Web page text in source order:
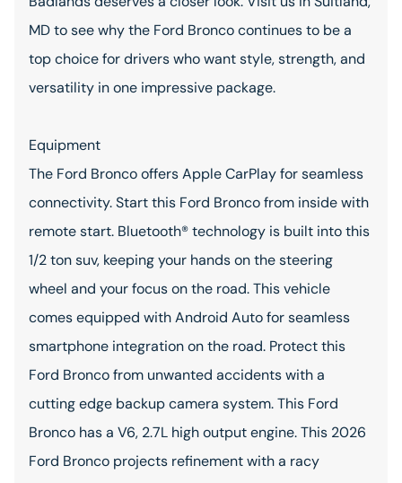
MD to see why the Ford Bronco continues to be a
top choice for drivers who want style, strength, and
versatility in one impressive package.
Equipment
The Ford Bronco offers Apple CarPlay for seamless
connectivity. Start this Ford Bronco from inside with
remote start. Bluetooth® technology is built into this
1/2 ton suv, keeping your hands on the steering
wheel and your focus on the road. This vehicle
comes equipped with Android Auto for seamless
smartphone integration on the road. Protect this
Ford Bronco from unwanted accidents with a
cutting edge backup camera system. This Ford
Bronco has a V6, 2.7L high output engine. This 2026
Ford Bronco projects refinement with a racy